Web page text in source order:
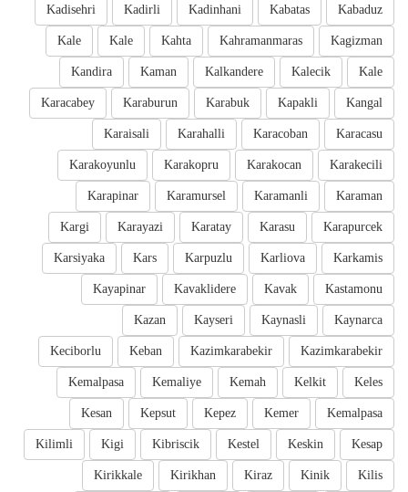
Kabaduz
Kabatas
Kadinhani
Kadirli
Kadisehri
Kagizman
Kahramanmaras
Kahta
Kale
Kale
Kale
Kalecik
Kalkandere
Kaman
Kandira
Kangal
Kapakli
Karabuk
Karaburun
Karacabey
Karacasu
Karacoban
Karahalli
Karaisali
Karakecili
Karakocan
Karakopru
Karakoyunlu
Karaman
Karamanli
Karamursel
Karapinar
Karapurcek
Karasu
Karatay
Karayazi
Kargi
Karkamis
Karliova
Karpuzlu
Kars
Karsiyaka
Kastamonu
Kavak
Kavaklidere
Kayapinar
Kaynarca
Kaynasli
Kayseri
Kazan
Kazimkarabekir
Kazimkarabekir
Keban
Keciborlu
Keles
Kelkit
Kemah
Kemaliye
Kemalpasa
Kemalpasa
Kemer
Kepez
Kepsut
Kesan
Kesap
Keskin
Kestel
Kibriscik
Kigi
Kilimli
Kilis
Kinik
Kiraz
Kirikhan
Kirikkale